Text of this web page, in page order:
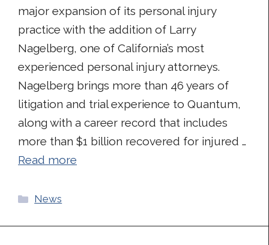
major expansion of its personal injury
practice with the addition of Larry
Nagelberg, one of California’s most
experienced personal injury attorneys.
Nagelberg brings more than 46 years of
litigation and trial experience to Quantum,
along with a career record that includes
more than $1 billion recovered for injured …
Read more
Categories
News